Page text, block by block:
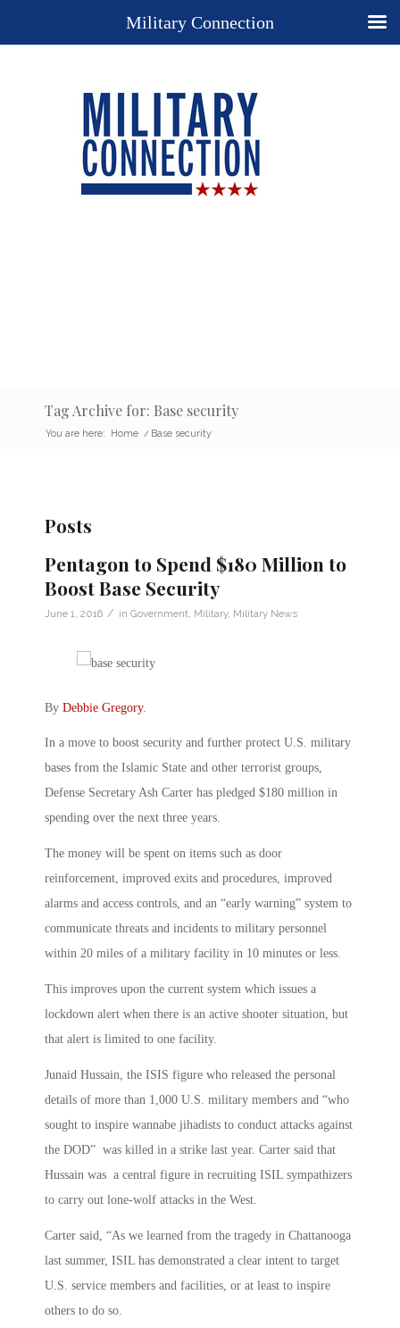
Tag Archive for: Base security
You are here: Home / Base security
Posts
Pentagon to Spend $180 Million to
Boost Base Security
June 1, 2016 / in Government Military, Military News
By Debbie Gregory.
In a move to boost security and further protect U.S. military
bases from the Islamic State and other terrorist groups,
Defense Secretary Ash Carter has pledged $180 million in
spending over the next three years.
The money will be spent on items such as door
reinforcement, improved exits and procedures, improved
alarms and access controls, and an “early warning” system to
communicate threats and incidents to military personnel
within 20 miles of a military facility in 10 minutes or less.
This improves upon the current system which issues a
lockdown alert when there is an active shooter situation, but
that alert is limited to one facility.
Junaid Hussain, the ISIS figure who released the personal
details of more than 1,000 U.S. military members and “who
sought to inspire wannabe jihadists to conduct attacks against
the DOD” was killed in a strike last year. Carter said that
Hussain was a central figure in recruiting ISIL sympathizers
to carry out lone-wolf attacks in the West.
Carter said, “As we learned from the tragedy in Chattanooga
last summer, ISIL has demonstrated a clear intent to target
U.S. service members and facilities, or at least to inspire
others to do so.
Military Connection